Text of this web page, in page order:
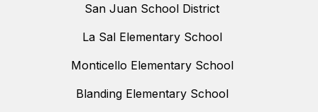
San Juan School District
La Sal Elementary School
Monticello Elementary School
Blanding Elementary School